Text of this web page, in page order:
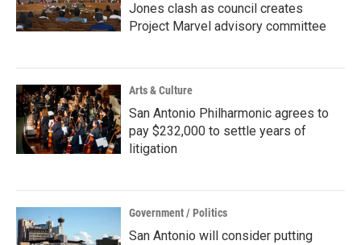
Jones clash as council creates
Project Marvel advisory committee
Arts & Culture
San Antonio Philharmonic agrees to
pay $232,000 to settle years of
litigation
Government / Politics
San Antonio will consider putting